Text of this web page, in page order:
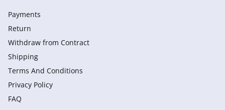
Payments
Return
Withdraw from Сontract
Shipping
Terms And Conditions
Privacy Policy
FAQ